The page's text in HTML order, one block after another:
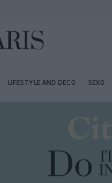
LIFESTYLE AND DECO SEXO